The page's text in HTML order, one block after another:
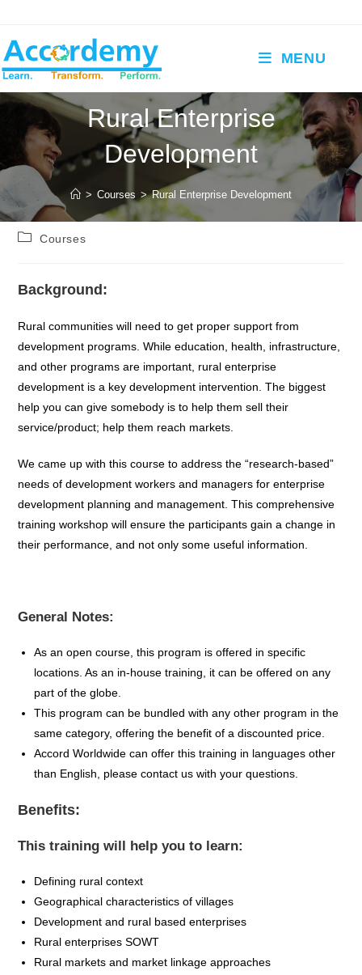
content
MENU
Rural Enterprise
Development
> Courses > Rural Enterprise Development
PostCourses
Background:
Rural communities will need to get proper support from
development programs. While education, health, infrastructure,
and other programs are important, rural enterprise
development is a key development intervention. The biggest
help you can give somebody is to help them sell their
service/product; help them reach markets.
We came up with this course to address the “research-based”
needs of development workers and managers for enterprise
development planning and management. This comprehensive
training workshop will ensure the participants gain a change in
their performance, and not only some useful information.
General Notes:
As an open course, this program is offered in specific
locations. As an in-house training, it can be offered on any
part of the globe.
This program can be bundled with any other program in the
same category, offering the benefit of a discounted price.
Accord Worldwide can offer this training in languages other
than English, please contact us with your questions.
Benefits:
This training will help you to learn:
Defining rural context
Geographical characteristics of villages
Development and rural based enterprises
Rural enterprises SOWT
Rural markets and market linkage approaches